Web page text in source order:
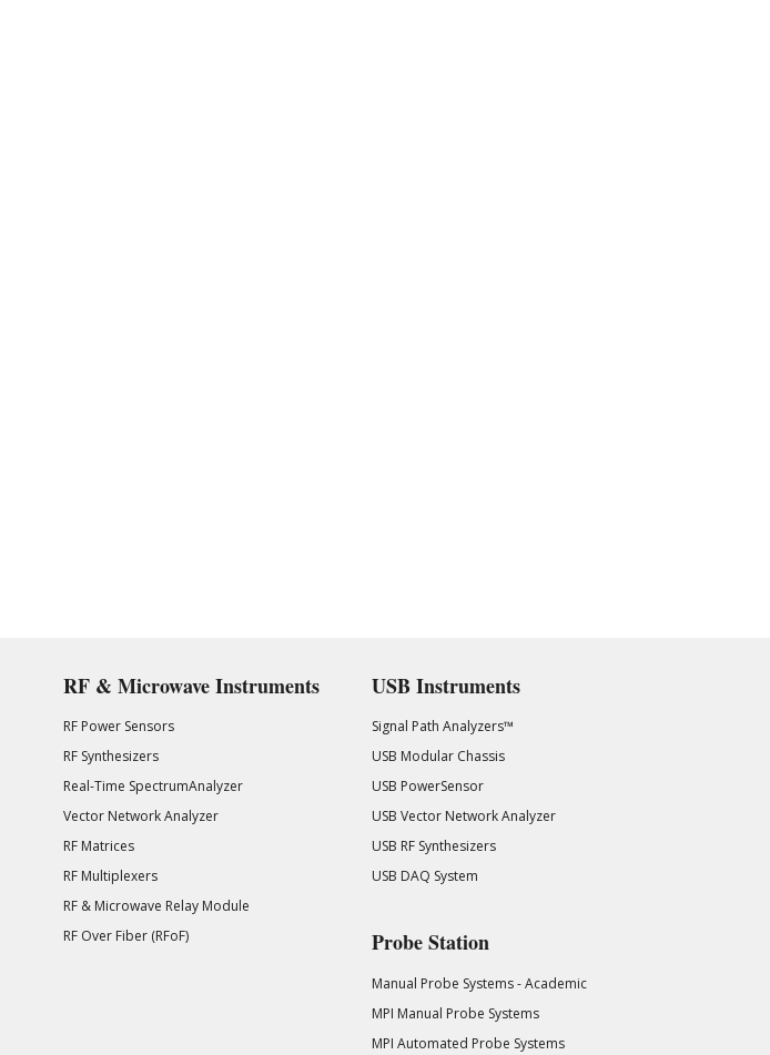
RF & Microwave Instruments
RF Power Sensors
RF Synthesizers
Real-Time SpectrumAnalyzer
Vector Network Analyzer
RF Matrices
RF Multiplexers
RF & Microwave Relay Module
RF Over Fiber (RFoF)
USB Instruments
Signal Path Analyzers™
USB Modular Chassis
USB PowerSensor
USB Vector Network Analyzer
USB RF Synthesizers
USB DAQ System
Probe Station
Manual Probe Systems - Academic
MPI Manual Probe Systems
MPI Automated Probe Systems